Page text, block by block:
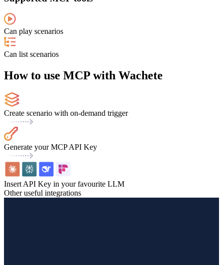
Can play scenarios
Can list scenarios
How to use MCP with Wachete
Create scenario with on-demand trigger
Generate your MCP API Key
Insert API Key in your favourite LLM
Other useful integrations